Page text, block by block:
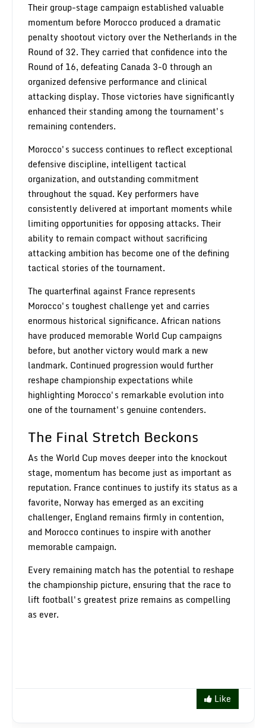
Their group-stage campaign established valuable
momentum before Morocco produced a dramatic
penalty shootout victory over the Netherlands in the
Round of 32. They carried that confidence into the
Round of 16, defeating Canada 3-0 through an
organized defensive performance and clinical
attacking display. Those victories have significantly
enhanced their standing among the tournament's
remaining contenders.
Morocco's success continues to reflect exceptional
defensive discipline, intelligent tactical
organization, and outstanding commitment
throughout the squad. Key performers have
consistently delivered at important moments while
limiting opportunities for opposing attacks. Their
ability to remain compact without sacrificing
attacking ambition has become one of the defining
tactical stories of the tournament.
The quarterfinal against France represents
Morocco's toughest challenge yet and carries
enormous historical significance. African nations
have produced memorable World Cup campaigns
before, but another victory would mark a new
landmark. Continued progression would further
reshape championship expectations while
highlighting Morocco's remarkable evolution into
one of the tournament's genuine contenders.
The Final Stretch Beckons
As the World Cup moves deeper into the knockout
stage, momentum has become just as important as
reputation. France continues to justify its status as a
favorite, Norway has emerged as an exciting
challenger, England remains firmly in contention,
and Morocco continues to inspire with another
memorable campaign.
Every remaining match has the potential to reshape
the championship picture, ensuring that the race to
lift football's greatest prize remains as compelling
as ever.
Like